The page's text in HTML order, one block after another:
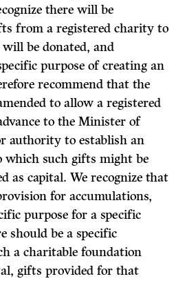
there will be
from a registered charity to
be donated, and
purpose of creating an
recommend that the
to allow a registered
to the Minister of
authority to establish an
such gifts might be
as capital. We recognize that
for accumulations,
purpose for a specific
should be a specific
a charitable foundation
gifts provided for that